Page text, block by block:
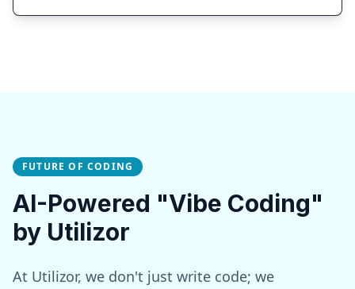
FUTURE OF CODING
AI-Powered "Vibe Coding"
by Utilizor
At Utilizor, we don't just write code; we